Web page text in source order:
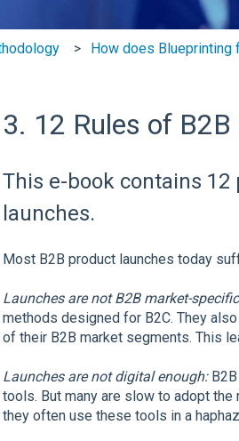
How does Blueprinting
3. 12 Rules of
This e-book contains
launches.
Most B2B product launches today
Launches are not B2B market-
methods designed for B2C. They
of their B2B market segments. This
Launches are not digital enough:B2B
tools. But many are slow to adopt
they often use these tools in a